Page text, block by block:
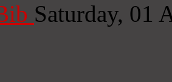
Saturday, 01